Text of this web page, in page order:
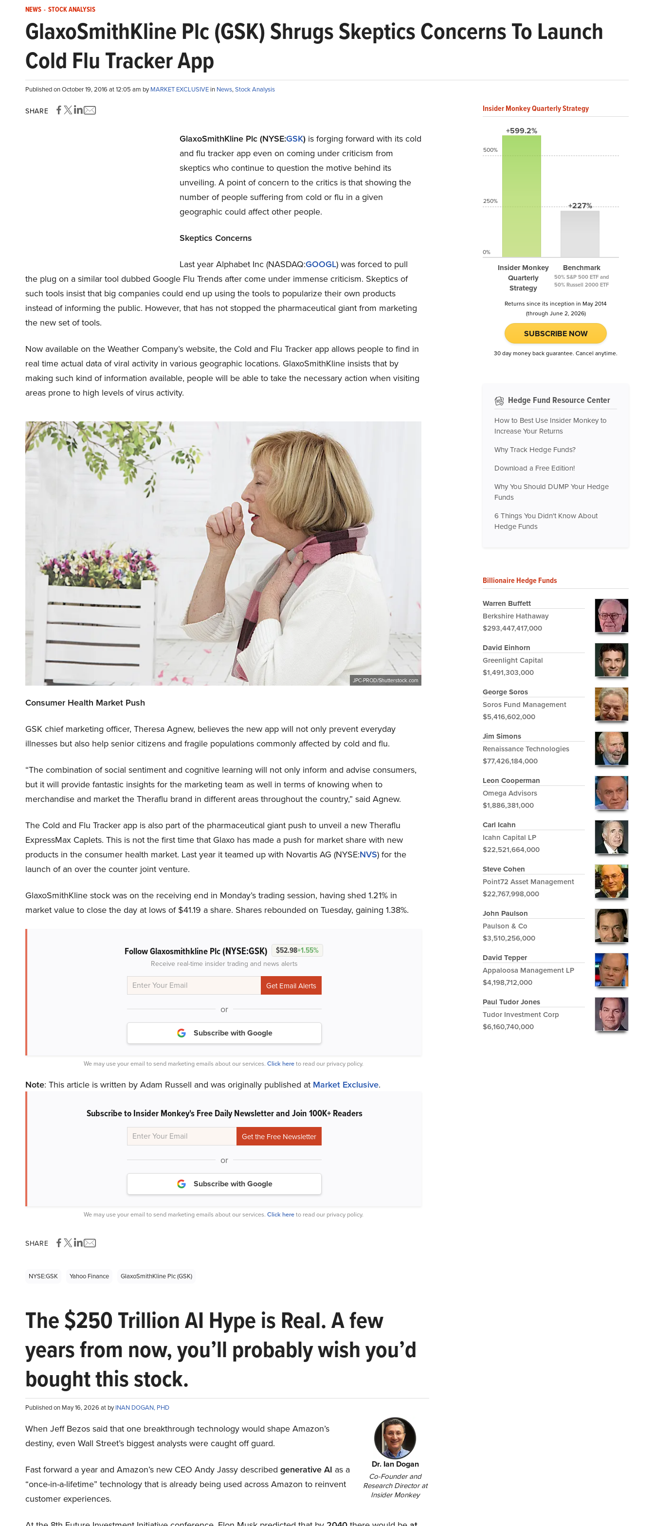
NEWS - STOCK ANALYSIS
GlaxoSmithKline Plc (GSK) Shrugs Skeptics Concerns To Launch
Cold Flu Tracker App
Published on October 19, 2016 at 12:05 am byMARKET EXCLUSIVE in News,Stock Analysis
SHARE
GlaxoSmithKline Plc (NYSE:GSK)is forging forward with its cold
and flu tracker app even on coming under criticism from
skeptics who continue to question the motive behind its
unveiling. A point of concern to the critics is that showing the
number of people suffering from cold or flu in a given
geographic could affect other people.
Skeptics Concerns
Last year Alphabet Inc (NASDAQ:GOOGL) was forced to pull
the plug on a similar tool dubbed Google Flu Trends after come under immense criticism. Skeptics of
such tools insist that big companies could end up using the tools to popularize their own products
instead of informing the public. However, that has not stopped the pharmaceutical giant from marketing
the new set of tools.
Now available on the Weather Company’s website, the Cold and Flu Tracker app allows people to find in
real time actual data of viral activity in various geographic locations. GlaxoSmithKline insists that by
making such kind of information available, people will be able to take the necessary action when visiting
areas prone to high levels of virus activity.
JPC-PROD/Shutterstock.com
Consumer Health Market Push
GSK chief marketing officer, Theresa Agnew, believes the new app will not only prevent everyday
illnesses but also help senior citizens and fragile populations commonly affected by cold and flu.
“The combination of social sentiment and cognitive learning will not only inform and advise consumers,
but it will provide fantastic insights for the marketing team as well in terms of knowing when to
merchandise and market the Theraflu brand in different areas throughout the country,” said Agnew.
The Cold and Flu Tracker app is also part of the pharmaceutical giant push to unveil a new Theraflu
ExpressMax Caplets. This is not the first time that Glaxo has made a push for market share with new
products in the consumer health market. Last year it teamed up with Novartis AG (NYSE:NVS) for the
launch of an over the counter joint venture.
GlaxoSmithKline stock was on the receiving end in Monday’s trading session, having shed 1.21% in
market value to close the day at lows of $41.19 a share. Shares rebounded on Tuesday, gaining 1.38%.
Follow Glaxosmithkline Plc(NYSE:GSK) $52.98+1.55%
Receive real-time insider trading and news alerts
or
Subscribe with Google
We may use your email to send marketing emails about our services. Click hereto read our privacy policy.
Note: This article is written by Adam Russell and was originally published at Market Exclusive.
Subscribe to Insider Monkey's Free Daily Newsletter and Join 100K+ Readers
or
Subscribe with Google
We may use your email to send marketing emails about our services. Click hereto read our privacy policy.
SHARE
NYSE:GSK Yahoo Finance GlaxoSmithKline Plc (GSK)
The $250 Trillion AI Hype is Real. A few
years from now, you’ll probably wish you’d
bought this stock.
Published on May 16, 2026 at byINAN DOGAN, PHD
Dr. Ian Dogan
Co-Founder and
Research Director at
Insider Monkey
When Jeff Bezos said that one breakthrough technology would shape Amazon’s
destiny, even Wall Street’s biggest analysts were caught off guard.
Fast forward a year and Amazon’s new CEO Andy Jassy described generative AI as a
“once-in-a-lifetime” technology that is already being used across Amazon to reinvent
customer experiences.
Insider Monkey Quarterly Strategy
+599.2%
Insider Monkey
Quarterly
Strategy
+227%
Benchmark
50% S&P 500 ETF and
50% Russell 2000 ETF
500%
250%
0%
Returns since its inception in May 2014
(through June 2, 2026)
SUBSCRIBE NOW
30 day money back guarantee. Cancel anytime.
Hedge Fund Resource Center
How to Best Use Insider Monkey to
Increase Your Returns
Why Track Hedge Funds?
Download a Free Edition!
Why You Should DUMP Your Hedge
Funds
6 Things You Didn't Know About
Hedge Funds
Billionaire Hedge Funds
Warren Buffett
Berkshire Hathaway
$293,447,417,000
David Einhorn
Greenlight Capital
$1,491,303,000
George Soros
Soros Fund Management
$5,416,602,000
Jim Simons
Renaissance Technologies
$77,426,184,000
Leon Cooperman
Omega Advisors
$1,886,381,000
Carl Icahn
Icahn Capital LP
$22,521,664,000
Steve Cohen
Point72 Asset Management
$22,767,998,000
John Paulson
Paulson & Co
$3,510,256,000
David Tepper
Appaloosa Management LP
$4,198,712,000
Paul Tudor Jones
Tudor Investment Corp
$6,160,740,000